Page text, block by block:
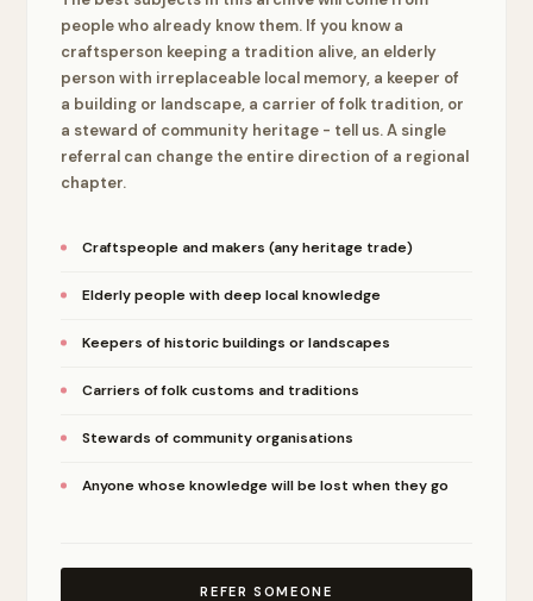
people who already know them. If you know a
craftsperson keeping a tradition alive, an elderly
person with irreplaceable local memory, a keeper of
a building or landscape, a carrier of folk tradition, or
a steward of community heritage - tell us. A single
referral can change the entire direction of a regional
chapter.
Craftspeople and makers (any heritage trade)
Elderly people with deep local knowledge
Keepers of historic buildings or landscapes
Carriers of folk customs and traditions
Stewards of community organisations
Anyone whose knowledge will be lost when they go
REFER SOMEONE